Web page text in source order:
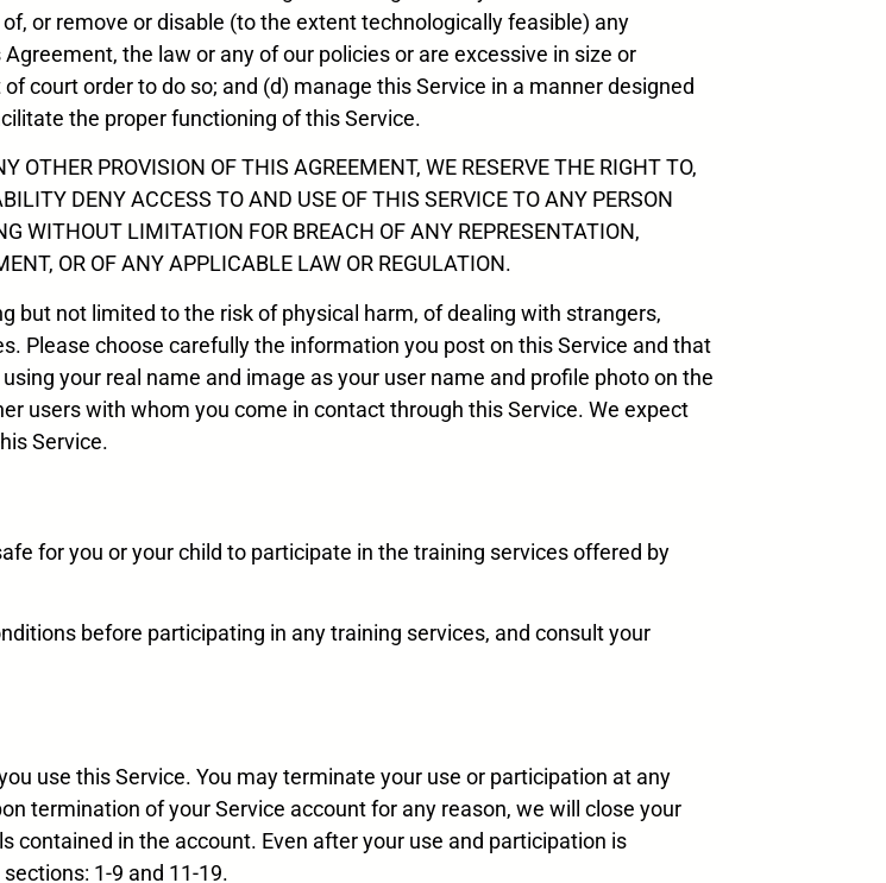
or remove or disable (to the extent technologically feasible) any
the law or any of our policies or are excessive in size or
court order to do so; and (d) manage this Service in a manner designed
the proper functioning of this Service.
OTHER PROVISION OF THIS AGREEMENT, WE RESERVE THE RIGHT TO,
DENY ACCESS TO AND USE OF THIS SERVICE TO ANY PERSON
WITHOUT LIMITATION FOR BREACH OF ANY REPRESENTATION,
OR OF ANY APPLICABLE LAW OR REGULATION.
but not limited to the risk of physical harm, of dealing with strangers,
Please choose carefully the information you post on this Service and that
your real name and image as your user name and profile photo on the
users with whom you come in contact through this Service. We expect
Service.
for you or your child to participate in the training services offered by
before participating in any training services, and consult your
use this Service. You may terminate your use or participation at any
termination of your Service account for any reason, we will close your
contained in the account. Even after your use and participation is
1-9 and 11-19.